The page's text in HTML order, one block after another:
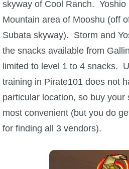
skyway of Cool Ranch. Yoshio
Mountain area of Mooshu (off
Subata skyway). Storm and
the snacks available from
limited to level 1 to 4 snacks.
training in Pirate101 does not
particular location, so buy your
most convenient (but you do
for finding all 3 vendors).